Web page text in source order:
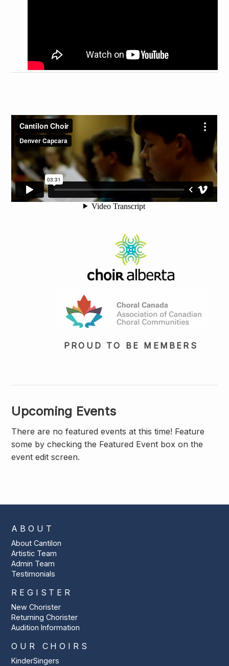
PROUD TO BE MEMBERS
Upcoming Events
There are no featured events at this time! Feature
some by checking the Featured Event box on the
event edit screen.
ABOUT
About Cantilon
Artistic Team
Admin Team
Testimonials
REGISTER
New Chorister
Returning Chorister
Audition Information
OUR CHOIRS
KinderSingers